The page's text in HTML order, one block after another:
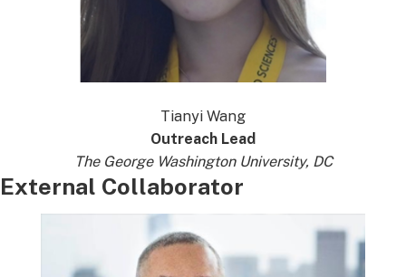
Tianyi Wang
Outreach Lead
The George Washington University, DC
External Collaborator